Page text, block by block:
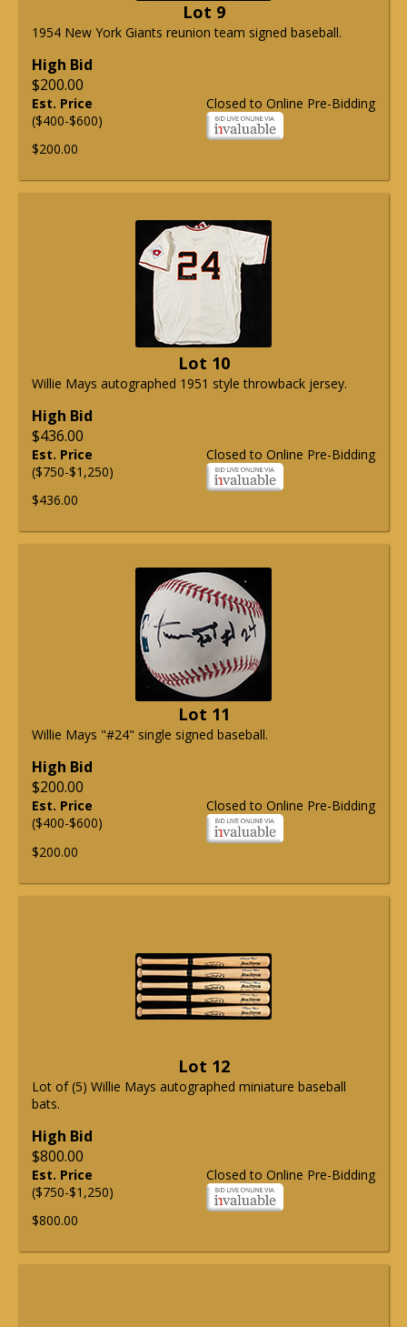
Lot 9
1954 New York Giants reunion team signed baseball.
High Bid
$200.00
Closed to Online Pre-Bidding
Est. Price
($400-$600)
$200.00
Lot 10
Willie Mays autographed 1951 style throwback jersey.
High Bid
$436.00
Closed to Online Pre-Bidding
Est. Price
($750-$1,250)
$436.00
Lot 11
Willie Mays "#24" single signed baseball.
High Bid
$200.00
Closed to Online Pre-Bidding
Est. Price
($400-$600)
$200.00
Lot 12
Lot of (5) Willie Mays autographed miniature baseball
bats.
High Bid
$800.00
Closed to Online Pre-Bidding
Est. Price
($750-$1,250)
$800.00